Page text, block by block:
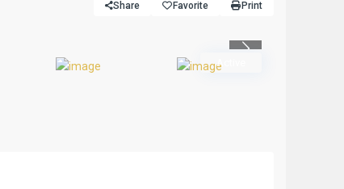
Share Favorite Print
Active